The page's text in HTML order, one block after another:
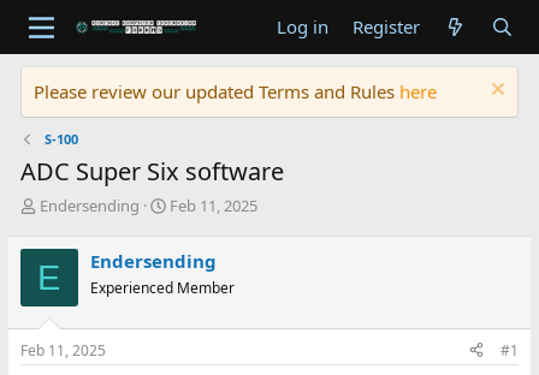
Log in Register
Please review our updated Terms and Rules here
S-100
ADC Super Six software
T
r
e
a
d
s
t
Endersending
S
r
t
a
Feb 11, 2025
E Endersending
Experienced Member
Feb 11, 2025 #1